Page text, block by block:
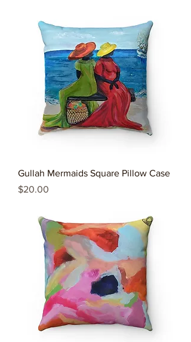
Gullah Mermaids Square Pillow Case
Price
$20.00